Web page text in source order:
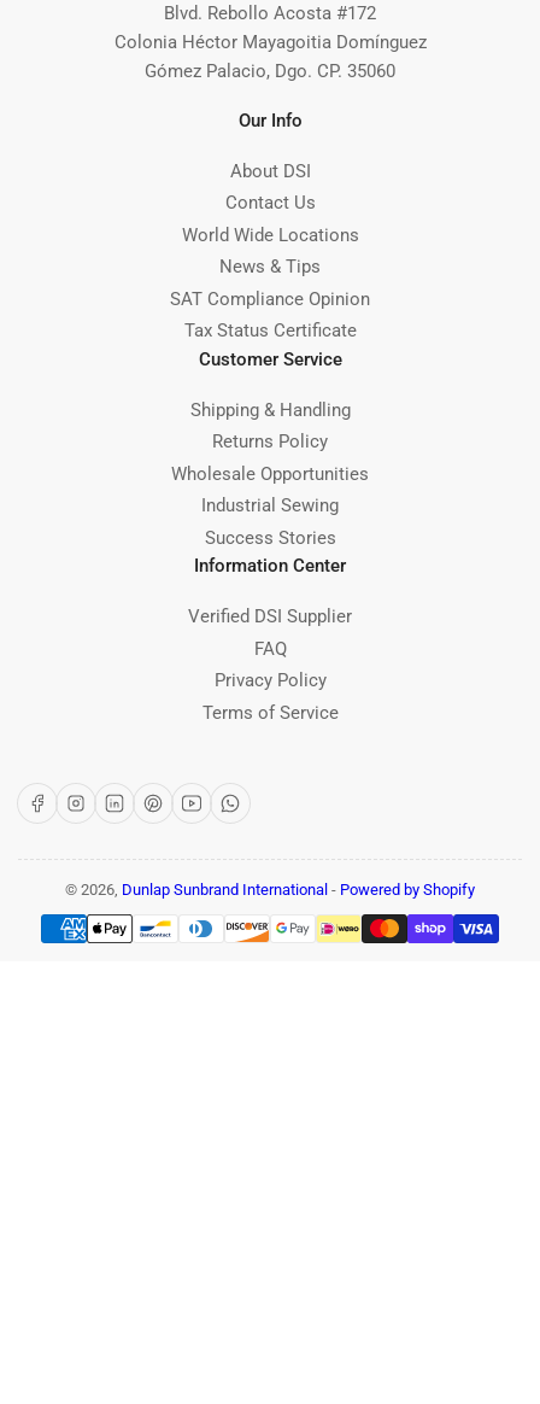
Blvd. Rebollo Acosta #172
Colonia Héctor Mayagoitia Domínguez
Gómez Palacio, Dgo. CP. 35060
Our Info
About DSI
Contact Us
World Wide Locations
News & Tips
SAT Compliance Opinion
Tax Status Certificate
Customer Service
Shipping & Handling
Returns Policy
Wholesale Opportunities
Industrial Sewing
Success Stories
Information Center
Verified DSI Supplier
FAQ
Privacy Policy
Terms of Service
FacebookInstagram
LinkedInPinterest
YouTubeWhatsApp
© 2026, Dunlap Sunbrand International - Powered by Shopify
Payment
methods